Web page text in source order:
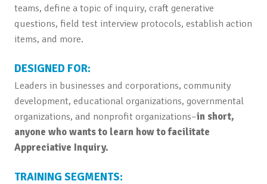
teams, define a topic of inquiry, craft generative
questions, field test interview protocols, establish action
items, and more.
DESIGNED FOR:
Leaders in businesses and corporations, community
development, educational organizations, governmental
organizations, and nonprofit organizations–in short,
anyone who wants to learn how to facilitate
Appreciative Inquiry.
TRAINING SEGMENTS: